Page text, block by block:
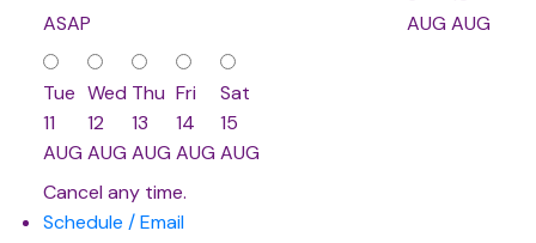
ASAP
AUG AUG
Tue
11
AUG
Wed
12
AUG
Thu
13
AUG
Fri
14
AUG
Sat
15
AUG
Cancel any time.
Schedule / Email